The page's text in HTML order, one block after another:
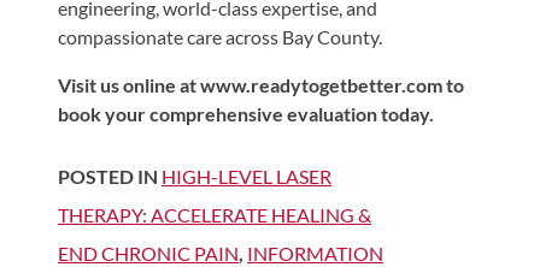
engineering, world-class expertise, and
compassionate care across Bay County.
Visit us online at www.readytogetbetter.com to
book your comprehensive evaluation today.
POSTED IN HIGH-LEVEL LASER
THERAPY: ACCELERATE HEALING &
END CHRONIC PAIN, INFORMATION